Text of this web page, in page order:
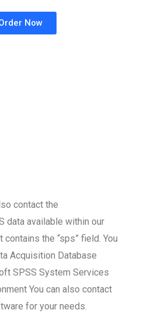
Now
contact the
data available within our
the “sps” field. You
Acquisition Database
SPSS System Services
You can also contact
for your needs.